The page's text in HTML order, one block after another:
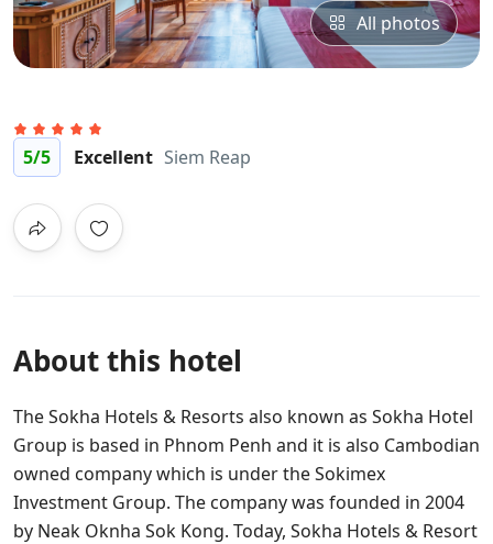
All photos
5/5 Excellent Siem Reap
About this hotel
The Sokha Hotels & Resorts also known as Sokha Hotel
Group is based in Phnom Penh and it is also Cambodian
owned company which is under the Sokimex
Investment Group. The company was founded in 2004
by Neak Oknha Sok Kong. Today, Sokha Hotels & Resort